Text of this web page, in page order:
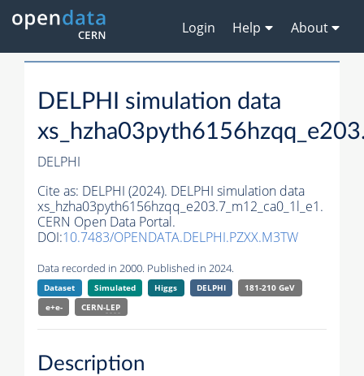
Login Help About
DELPHI simulation data
DELPHI
Cite as: DELPHI (2024). DELPHI simulation data
xs_hzha03pyth6156hzqq_e203.7_m12_ca0_1l_e1.
CERN Open Data Portal.
DOI:10.7483/OPENDATA.DELPHI.PZXX.M3TW
Data recorded in 2000. Published in 2024.
Dataset Simulated Higgs DELPHI
181-210 GeV
e+e-
CERN-LEP
Description